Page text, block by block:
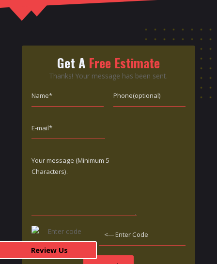
Get A Free Estimate
Thanks! Your message has been sent.
Review Us